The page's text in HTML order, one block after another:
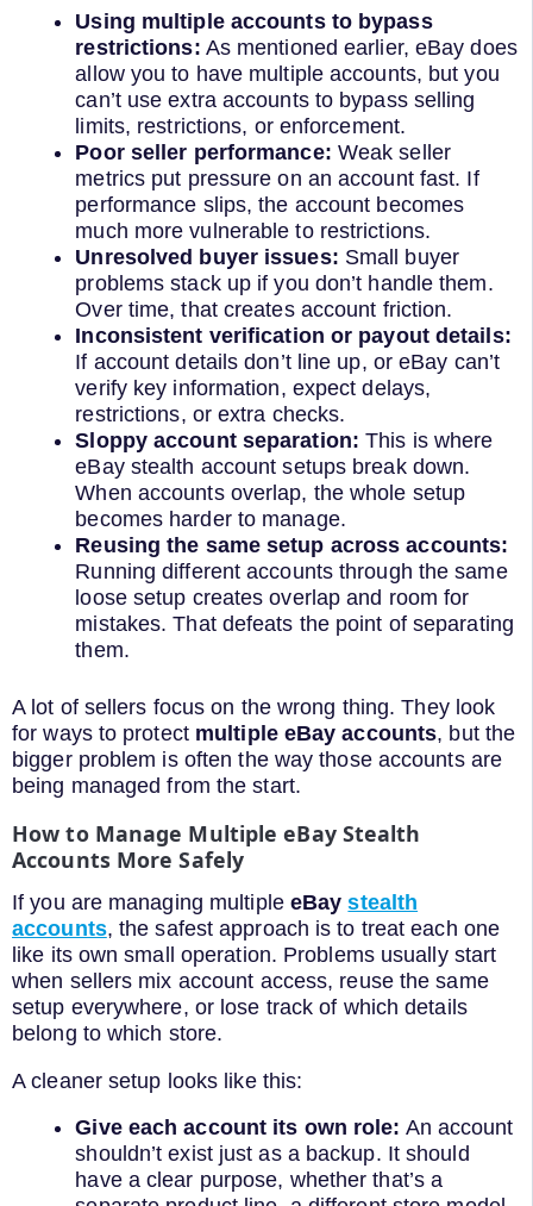
Using multiple accounts to bypass
restrictions: As mentioned earlier, eBay does
allow you to have multiple accounts, but you
can’t use extra accounts to bypass selling
limits, restrictions, or enforcement.
Poor seller performance: Weak seller
metrics put pressure on an account fast. If
performance slips, the account becomes
much more vulnerable to restrictions.
Unresolved buyer issues: Small buyer
problems stack up if you don’t handle them.
Over time, that creates account friction.
Inconsistent verification or payout details:
If account details don’t line up, or eBay can’t
verify key information, expect delays,
restrictions, or extra checks.
Sloppy account separation: This is where
eBay stealth account setups break down.
When accounts overlap, the whole setup
becomes harder to manage.
Reusing the same setup across accounts:
Running different accounts through the same
loose setup creates overlap and room for
mistakes. That defeats the point of separating
them.
A lot of sellers focus on the wrong thing. They look
for ways to protect multiple eBay accounts, but the
bigger problem is often the way those accounts are
being managed from the start.
How to Manage Multiple eBay Stealth
Accounts More Safely
If you are managing multiple eBaystealth
accounts, the safest approach is to treat each one
like its own small operation. Problems usually start
when sellers mix account access, reuse the same
setup everywhere, or lose track of which details
belong to which store.
A cleaner setup looks like this:
Give each account its own role: An account
shouldn’t exist just as a backup. It should
have a clear purpose, whether that’s a